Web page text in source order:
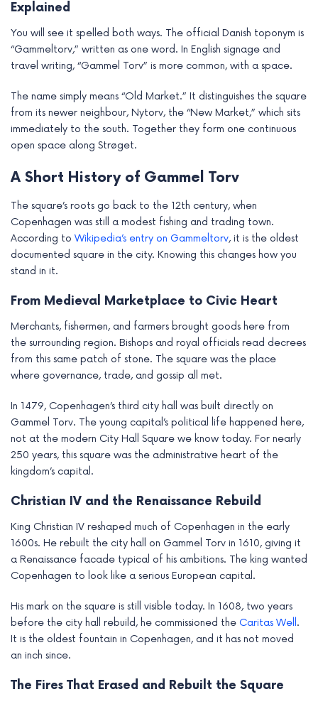
Explained
You will see it spelled both ways. The official Danish toponym is
“Gammeltorv,” written as one word. In English signage and
travel writing, “Gammel Torv” is more common, with a space.
The name simply means “Old Market.” It distinguishes the square
from its newer neighbour, Nytorv, the “New Market,” which sits
immediately to the south. Together they form one continuous
open space along Strøget.
A Short History of Gammel Torv
The square’s roots go back to the 12th century, when
Copenhagen was still a modest fishing and trading town.
According to Wikipedia’s entry on Gammeltorv, it is the oldest
documented square in the city. Knowing this changes how you
stand in it.
From Medieval Marketplace to Civic Heart
Merchants, fishermen, and farmers brought goods here from
the surrounding region. Bishops and royal officials read decrees
from this same patch of stone. The square was the place
where governance, trade, and gossip all met.
In 1479, Copenhagen’s third city hall was built directly on
Gammel Torv. The young capital’s political life happened here,
not at the modern City Hall Square we know today. For nearly
250 years, this square was the administrative heart of the
kingdom’s capital.
Christian IV and the Renaissance Rebuild
King Christian IV reshaped much of Copenhagen in the early
1600s. He rebuilt the city hall on Gammel Torv in 1610, giving it
a Renaissance facade typical of his ambitions. The king wanted
Copenhagen to look like a serious European capital.
His mark on the square is still visible today. In 1608, two years
before the city hall rebuild, he commissioned the Caritas Well .
It is the oldest fountain in Copenhagen, and it has not moved
an inch since.
The Fires That Erased and Rebuilt the Square